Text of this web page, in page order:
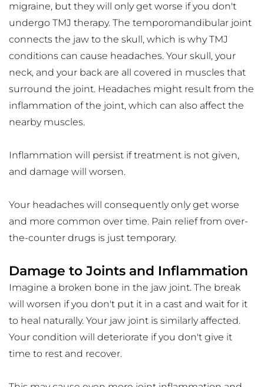
migraine, but they will only get worse if you don't
undergo TMJ therapy. The temporomandibular joint
connects the jaw to the skull, which is why TMJ
conditions can cause headaches. Your skull, your
neck, and your back are all covered in muscles that
surround the joint. Headaches might result from the
inflammation of the joint, which can also affect the
nearby muscles.
Inflammation will persist if treatment is not given,
and damage will worsen.
Your headaches will consequently only get worse
and more common over time. Pain relief from over-
the-counter drugs is just temporary.
Damage to Joints and Inflammation
Imagine a broken bone in the jaw joint. The break
will worsen if you don't put it in a cast and wait for it
to heal naturally. Your jaw joint is similarly affected.
Your condition will deteriorate if you don't give it
time to rest and recover.